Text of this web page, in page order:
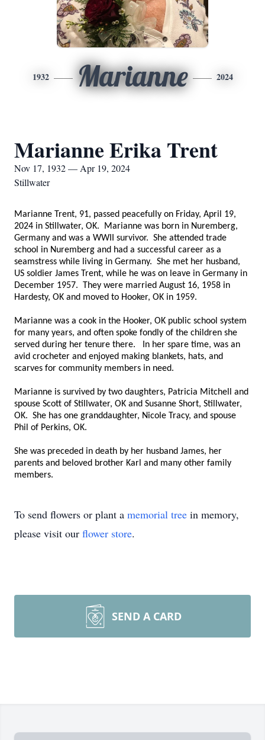
1932 Marianne 2024
Marianne Erika Trent
Nov 17, 1932 — Apr 19, 2024
Stillwater
Marianne Trent, 91, passed peacefully on Friday, April 19,
2024 in Stillwater, OK. Marianne was born in Nuremberg,
Germany and was a WWII survivor. She attended trade
school in Nuremberg and had a successful career as a
seamstress while living in Germany. She met her husband,
US soldier James Trent, while he was on leave in Germany in
December 1957. They were married August 16, 1958 in
Hardesty, OK and moved to Hooker, OK in 1959.
Marianne was a cook in the Hooker, OK public school system
for many years, and often spoke fondly of the children she
served during her tenure there. In her spare time, was an
avid crocheter and enjoyed making blankets, hats, and
scarves for community members in need.
Marianne is survived by two daughters, Patricia Mitchell and
spouse Scott of Stillwater, OK and Susanne Short, Stillwater,
OK. She has one granddaughter, Nicole Tracy, and spouse
Phil of Perkins, OK.
She was preceded in death by her husband James, her
parents and beloved brother Karl and many other family
members.
To send flowers or plant a memorial tree in memory,
please visit our flower store.
SEND A CARD